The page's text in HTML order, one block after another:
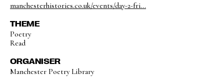
manchesterhistories.co.uk/events/day-2-fri...
THEME
Poetry
Read
ORGANISER
Manchester Poetry Library